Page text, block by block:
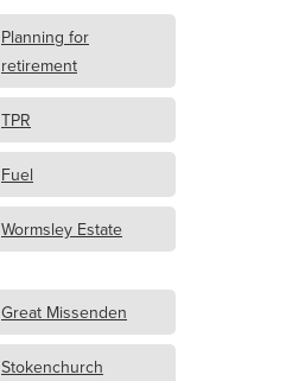
Planning for
retirement
TPR
Fuel
Wormsley Estate
Great Missenden
Stokenchurch